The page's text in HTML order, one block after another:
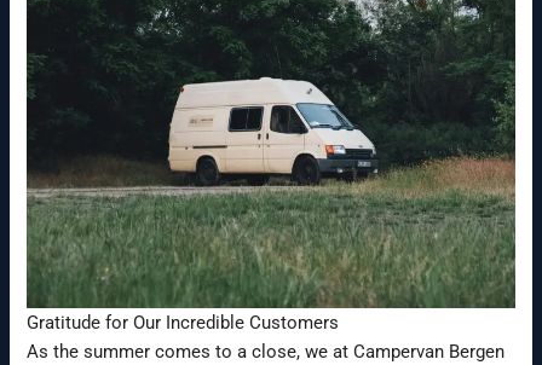
Gratitude for Our Incredible Customers
As the summer comes to a close, we at Campervan Bergen